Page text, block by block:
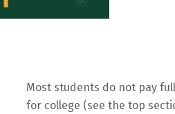
Most students do not pay
for college (see the top